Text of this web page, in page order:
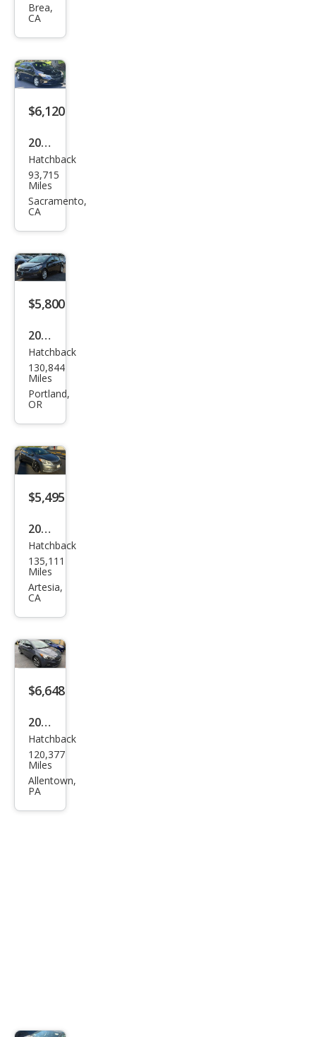
e5
Brea,
CA
$6,120
2016
Kia
Fort
e5
Hatchback
93,715
Miles
Sacramento,
CA
$5,800
2016
Kia
Fort
e5
Hatchback
130,844
Miles
Portland,
OR
$5,495
2016
Kia
Fort
e5
Hatchback
135,111
Miles
Artesia,
CA
$6,648
2016
Kia
Fort
e5
Hatchback
120,377
Miles
Allentown,
PA